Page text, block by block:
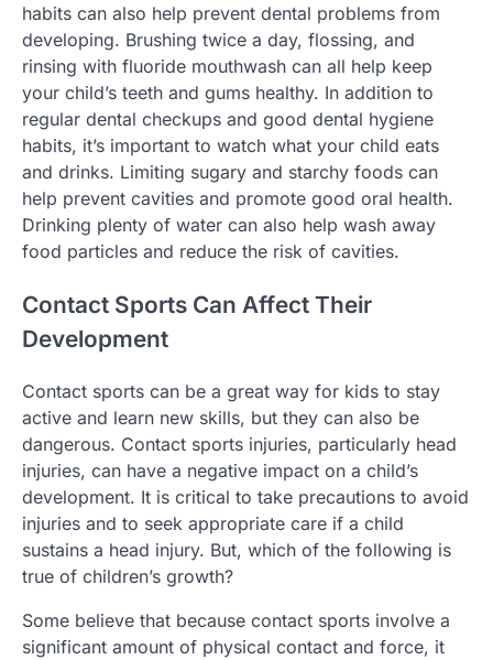
habits can also help prevent dental problems from
developing. Brushing twice a day, flossing, and
rinsing with fluoride mouthwash can all help keep
your child’s teeth and gums healthy. In addition to
regular dental checkups and good dental hygiene
habits, it’s important to watch what your child eats
and drinks. Limiting sugary and starchy foods can
help prevent cavities and promote good oral health.
Drinking plenty of water can also help wash away
food particles and reduce the risk of cavities.
Contact Sports Can Affect Their
Development
Contact sports can be a great way for kids to stay
active and learn new skills, but they can also be
dangerous. Contact sports injuries, particularly head
injuries, can have a negative impact on a child’s
development. It is critical to take precautions to avoid
injuries and to seek appropriate care if a child
sustains a head injury. But, which of the following is
true of children’s growth?
Some believe that because contact sports involve a
significant amount of physical contact and force, it